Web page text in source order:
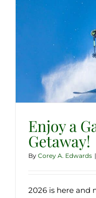
Enjoy a
Getaway!
By Corey A. Edwards |
2026 is here and